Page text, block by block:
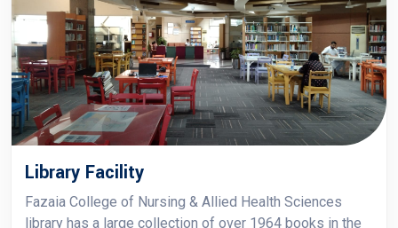
Library Facility
Fazaia College of Nursing & Allied Health Sciences
library has a large collection of over 1964 books in the